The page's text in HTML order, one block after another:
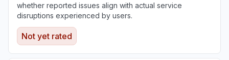
whether reported issues align with actual service
disruptions experienced by users.
Not yet rated